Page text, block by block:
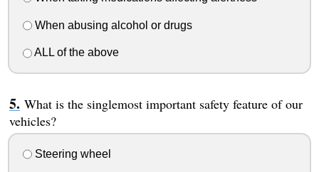
When abusing alcohol or drugs
ALL of the above
What is the singlemost important safety feature of our
vehicles?
Steering wheel